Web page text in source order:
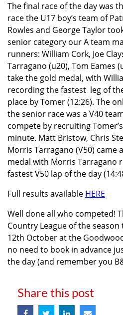
The final race of the day was
race the U17 boy’s team of
Rowles and George Taylor
senior category our A team
runners: William Cork, Joe
Tarragano (u20), Tom Eames
take the gold medal, with
recording the fastest leg of
place by Tomer (12:26). The
the senior race was a V40
compete by recruiting
minute. Matt Bristow, Chris
Morris Tarragano (V50) came
medal with Morris Tarragano
fastest V50 lap of the day
Full results available HERE
Well done all who competed!
Country League of the
12th October at the
no need to book in advance
the day (and remember you
Share this post